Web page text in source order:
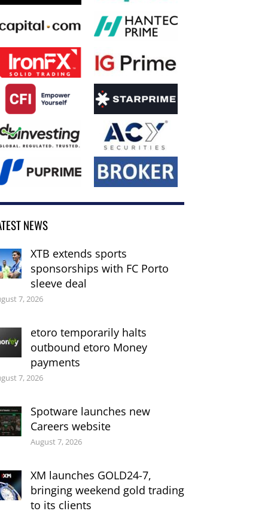
NEWS
XTB extends sports
sponsorships with FC Porto
sleeve deal
7, 2026
etoro temporarily halts
outbound etoro Money
payments
7, 2026
Spotware launches new
Careers website
August 7, 2026
XM launches GOLD24-7,
bringing weekend gold trading
to its clients